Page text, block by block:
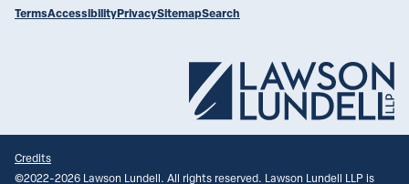
TermsAccessibilityPrivacySitemapSearch
Credits
©2022-2026 Lawson Lundell. All rights reserved. Lawson Lundell LLP is